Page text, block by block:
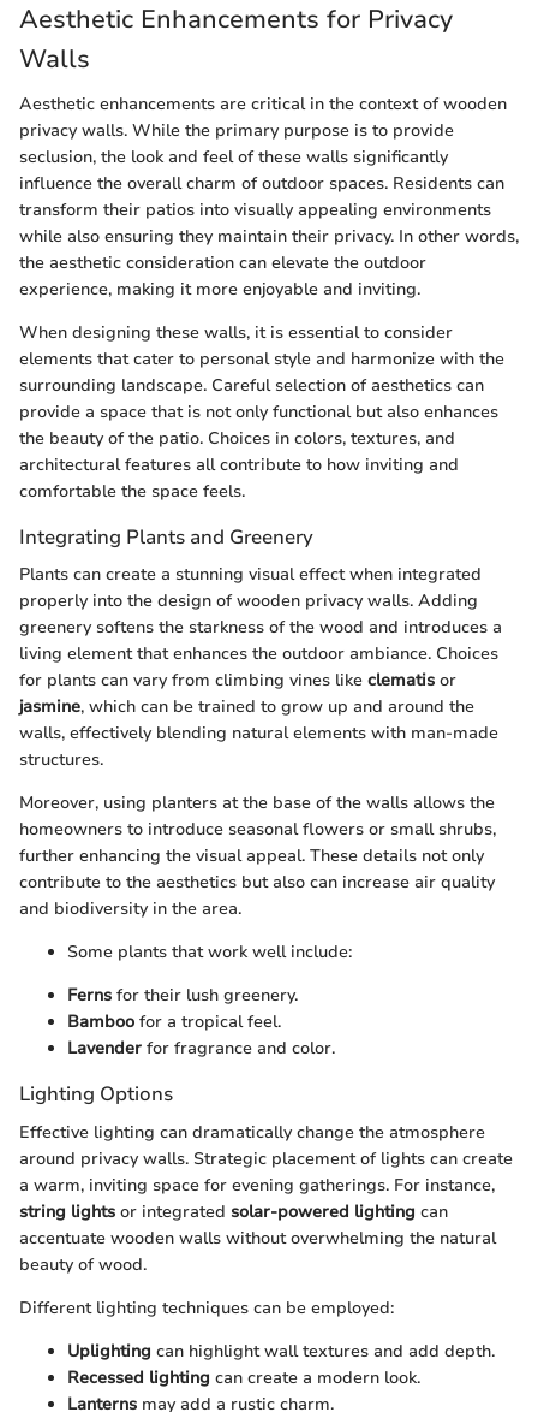
Aesthetic Enhancements for Privacy
Walls
Aesthetic enhancements are critical in the context of wooden
privacy walls. While the primary purpose is to provide
seclusion, the look and feel of these walls significantly
influence the overall charm of outdoor spaces. Residents can
transform their patios into visually appealing environments
while also ensuring they maintain their privacy. In other words,
the aesthetic consideration can elevate the outdoor
experience, making it more enjoyable and inviting.
When designing these walls, it is essential to consider
elements that cater to personal style and harmonize with the
surrounding landscape. Careful selection of aesthetics can
provide a space that is not only functional but also enhances
the beauty of the patio. Choices in colors, textures, and
architectural features all contribute to how inviting and
comfortable the space feels.
Integrating Plants and Greenery
Plants can create a stunning visual effect when integrated
properly into the design of wooden privacy walls. Adding
greenery softens the starkness of the wood and introduces a
living element that enhances the outdoor ambiance. Choices
for plants can vary from climbing vines like clematis or
jasmine, which can be trained to grow up and around the
walls, effectively blending natural elements with man-made
structures.
Moreover, using planters at the base of the walls allows the
homeowners to introduce seasonal flowers or small shrubs,
further enhancing the visual appeal. These details not only
contribute to the aesthetics but also can increase air quality
and biodiversity in the area.
Some plants that work well include:
Ferns for their lush greenery.
Bamboo for a tropical feel.
Lavender for fragrance and color.
Lighting Options
Effective lighting can dramatically change the atmosphere
around privacy walls. Strategic placement of lights can create
a warm, inviting space for evening gatherings. For instance,
string lights or integrated solar-powered lighting can
accentuate wooden walls without overwhelming the natural
beauty of wood.
Different lighting techniques can be employed:
Uplighting can highlight wall textures and add depth.
Recessed lighting can create a modern look.
Lanterns may add a rustic charm.